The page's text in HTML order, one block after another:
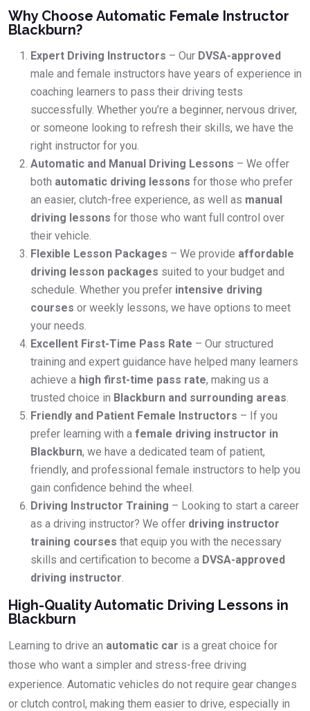
Why Choose Automatic Female Instructor
Blackburn?
Expert Driving Instructors – Our DVSA-approved
male and female instructors have years of experience in
coaching learners to pass their driving tests
successfully. Whether you’re a beginner, nervous driver,
or someone looking to refresh their skills, we have the
right instructor for you.
Automatic and Manual Driving Lessons – We offer
both automatic driving lessons for those who prefer
an easier, clutch-free experience, as well as manual
driving lessons for those who want full control over
their vehicle.
Flexible Lesson Packages – We provide affordable
driving lesson packages suited to your budget and
schedule. Whether you prefer intensive driving
courses or weekly lessons, we have options to meet
your needs.
Excellent First-Time Pass Rate – Our structured
training and expert guidance have helped many learners
achieve a high first-time pass rate, making us a
trusted choice in Blackburn and surrounding areas.
Friendly and Patient Female Instructors – If you
prefer learning with a female driving instructor in
Blackburn, we have a dedicated team of patient,
friendly, and professional female instructors to help you
gain confidence behind the wheel.
Driving Instructor Training – Looking to start a career
as a driving instructor? We offer driving instructor
training courses that equip you with the necessary
skills and certification to become a DVSA-approved
driving instructor.
High-Quality Automatic Driving Lessons in
Blackburn
Learning to drive an automatic car is a great choice for
those who want a simpler and stress-free driving
experience. Automatic vehicles do not require gear changes
or clutch control, making them easier to drive, especially in